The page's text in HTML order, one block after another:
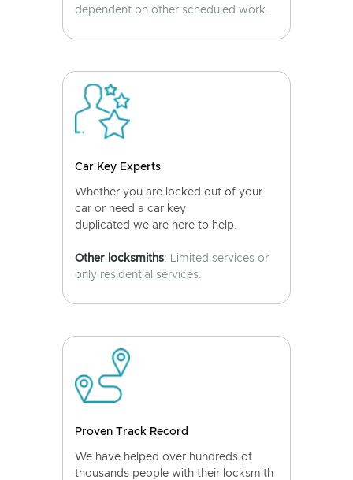
dependent on other scheduled work.
Car Key Experts
Whether you are locked out of your
car or need a car key
duplicated we are here to help.
Other locksmiths: Limited services or
only residential services.
Proven Track Record
We have helped over hundreds of
thousands people with their locksmith